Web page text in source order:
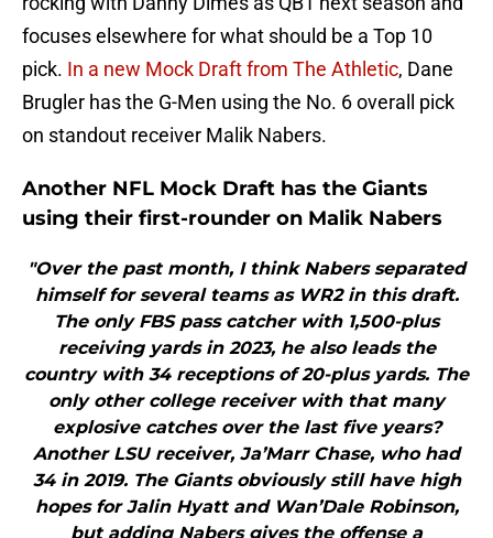
focuses elsewhere for what should be a Top 10
pick. In a new Mock Draft from The Athletic, Dane
Brugler has the G-Men using the No. 6 overall pick
on standout receiver Malik Nabers.
Another NFL Mock Draft has the Giants
using their first-rounder on Malik Nabers
"Over the past month, I think Nabers separated
himself for several teams as WR2 in this draft.
The only FBS pass catcher with 1,500-plus
receiving yards in 2023, he also leads the
country with 34 receptions of 20-plus yards. The
only other college receiver with that many
explosive catches over the last five years?
Another LSU receiver, Ja’Marr Chase, who had
34 in 2019. The Giants obviously still have high
hopes for Jalin Hyatt and Wan’Dale Robinson,
but adding Nabers gives the offense a